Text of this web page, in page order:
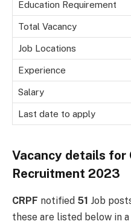
Education Requirement
Total Vacancy
Job Locations
Experience
Salary
Last date to apply
Vacancy details for
Recruitment 2023
CRPF notified 51 Job
these are listed below in